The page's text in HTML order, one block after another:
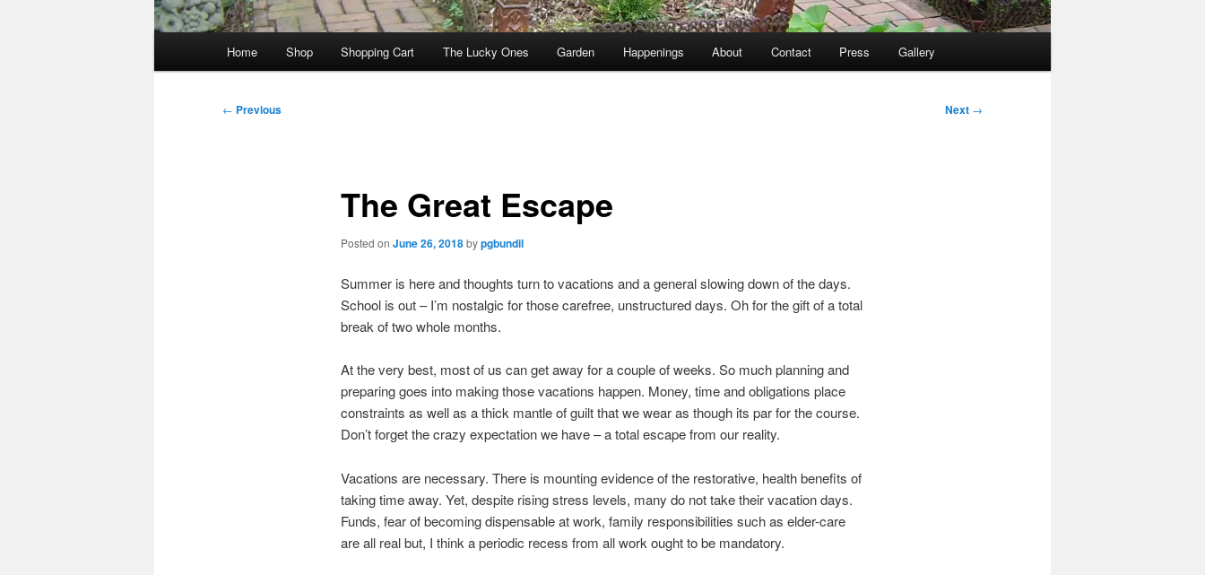
Home Shop Shopping Cart The Lucky Ones Garden Happenings About Contact Press Gallery
Post
← Previous Next →
The Great Escape
Posted on June 26, 2018bypgbundil
Summer is here and thoughts turn to vacations and a general slowing down of the days.
School is out – I’m nostalgic for those carefree, unstructured days. Oh for the gift of a total
break of two whole months.
At the very best, most of us can get away for a couple of weeks. So much planning and
preparing goes into making those vacations happen. Money, time and obligations place
constraints as well as a thick mantle of guilt that we wear as though its par for the course.
Don’t forget the crazy expectation we have – a total escape from our reality.
Vacations are necessary. There is mounting evidence of the restorative, health benefits of
taking time away. Yet, despite rising stress levels, many do not take their vacation days.
Funds, fear of becoming dispensable at work, family responsibilities such as elder-care
are all real but, I think a periodic recess from all work ought to be mandatory.